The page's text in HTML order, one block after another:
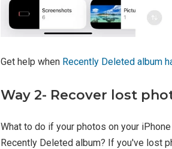
Get help when Recently Deleted album
Way 2- Recover lost
What to do if your photos on your
Recently Deleted album? If you've lost